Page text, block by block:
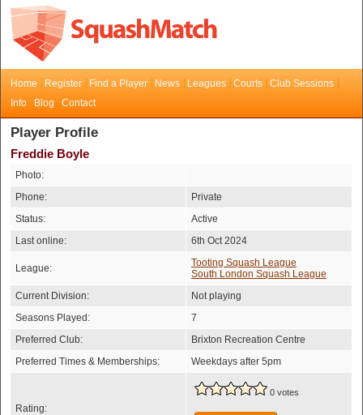
Home Register Find a Player News Leagues Courts
Club Sessions
Info
Blog Contact
Player Profile
Freddie Boyle
Photo:
Phone:
Private
Status:
Active
Last online:
6th Oct 2024
League:
Tooting Squash League
South London Squash League
Current Division:
Not playing
Seasons Played:
7
Preferred Club:
Brixton Recreation Centre
Preferred Times & Memberships:
Weekdays after 5pm
Rating:
0 votes